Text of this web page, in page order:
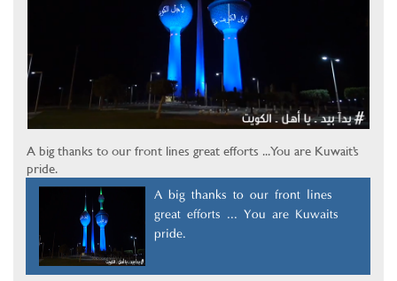
A big thanks to our front lines great efforts ... You are Kuwait’s
pride.
A big thanks to our front lines
great efforts ... You are Kuwait’s
pride.